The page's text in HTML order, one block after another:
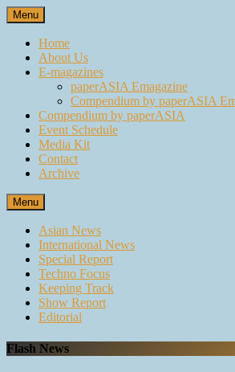
Skip
to
content
Menu
Home
About Us
E-magazines
paperASIA Emagazine
Compendium by paperASIA
Compendium by paperASIA
Event Schedule
Media Kit
Contact
Archive
Menu
Asian News
International News
Special Report
Techno Focus
Keeping Track
Show Report
Editorial
Flash News